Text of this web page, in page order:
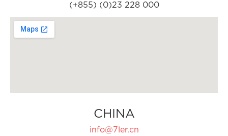
(+855) (0)23 228 000
CHINA
info@7ler.cn